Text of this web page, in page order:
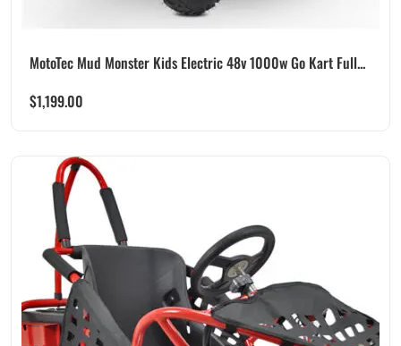
MotoTec Mud Monster Kids Electric 48v 1000w Go Kart Full...
$1,199.00